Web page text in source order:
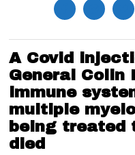
A Covid
General Colin
immune
multiple
being treated
died